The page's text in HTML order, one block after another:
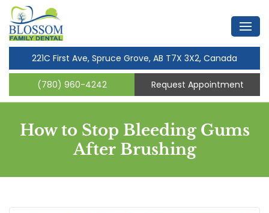
221C First Ave, Spruce Grove, AB T7X 3X2, Canada
(780) 960-4242 Request Appointment
How to Stop Bleeding Gums
After Brushing